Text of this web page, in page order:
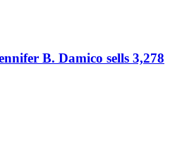
B. Damico sells 3,278